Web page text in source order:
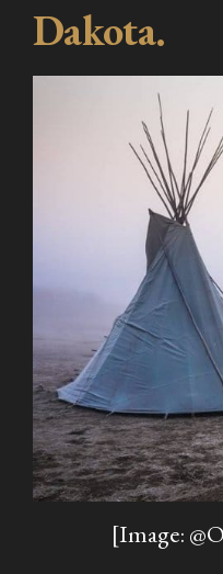
Dakota.
[Image: